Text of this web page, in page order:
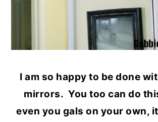
I am so happy to be done
mirrors. You too can do
even you gals on your own,